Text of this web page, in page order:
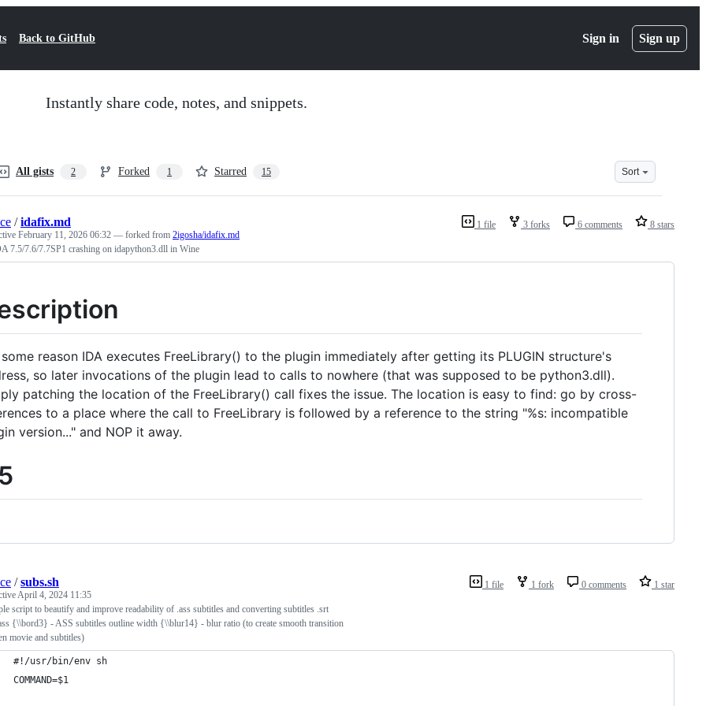
Back to GitHub Sign in Sign up
Instantly share code, notes, and snippets.
All gists 2 Forked 1 Starred 15 Sort
1 file 3 forks 6 comments 8 stars
/idafix.md
February 11, 2026 06:32 — forked from 2igosha/idafix.md
7.5/7.6/7.7SP1 crashing on idapython3.dll in Wine
some reason IDA executes FreeLibrary() to the plugin immediately after getting its PLUGIN structure's
so later invocations of the plugin lead to calls to nowhere (that was supposed to be python3.dll).
patching the location of the FreeLibrary() call fixes the issue. The location is easy to find: go by cross-
to a place where the call to FreeLibrary is followed by a reference to the string "%s: incompatible
version..." and NOP it away.
1 file 1 fork 0 comments 1 star
/subs.sh
April 4, 2024 11:35
script to beautify and improve readability of .ass subtitles and converting subtitles .srt
{\\bord3} - ASS subtitles outline width {\\blur14} - blur ratio (to create smooth transition
movie and subtitles)
#!/usr/bin/env sh
COMMAND=$1